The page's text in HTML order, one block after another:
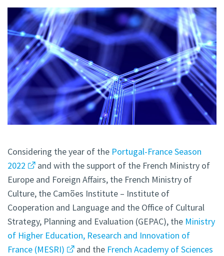
Considering the year of the Portugal-France Season
2022
and with the support of the French Ministry of
Europe and Foreign Affairs, the French Ministry of
Culture, the Camões Institute – Institute of
Cooperation and Language and the Office of Cultural
Strategy, Planning and Evaluation (GEPAC), the Ministry
of Higher Education, Research and Innovation of
France (MESRI)
and the French Academy of Sciences